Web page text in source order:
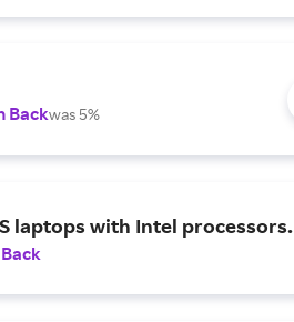
Backwas 5%
laptops with Intel processors.